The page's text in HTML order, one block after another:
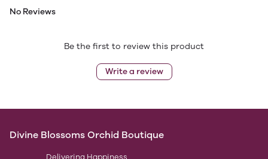
No Reviews
Be the first to review this product
Write a review
Divine Blossoms Orchid Boutique
Delivering Happiness